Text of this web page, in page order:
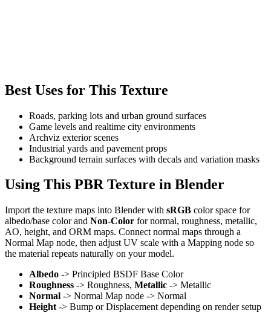
Best Uses for This Texture
Roads, parking lots and urban ground surfaces
Game levels and realtime city environments
Archviz exterior scenes
Industrial yards and pavement props
Background terrain surfaces with decals and variation masks
Using This PBR Texture in Blender
Import the texture maps into Blender with sRGB color space for
albedo/base color and Non-Color for normal, roughness, metallic,
AO, height, and ORM maps. Connect normal maps through a
Normal Map node, then adjust UV scale with a Mapping node so
the material repeats naturally on your model.
Albedo -> Principled BSDF Base Color
Roughness -> Roughness, Metallic -> Metallic
Normal -> Normal Map node -> Normal
Height -> Bump or Displacement depending on render setup